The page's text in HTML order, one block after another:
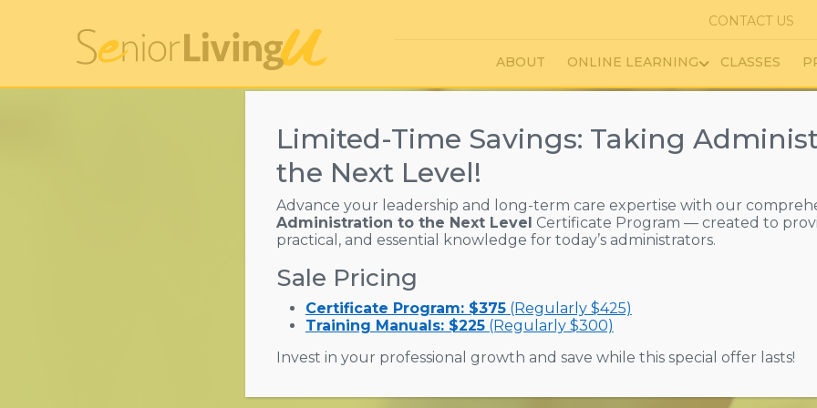
CONTACT US
ABOUT ONLINE LEARNING CLASSES
Assisted Living Education &
Resources That Enhance
Limited-Time Savings: Taking
the Next Level!
Advance your leadership and long-term care expertise with our
Administration to the Next Level Certificate Program — created to
practical, and essential knowledge for today’s administrators.
Sale Pricing
Certificate Program: $375(Regularly $425)
Training Manuals: $225(Regularly $300)
Invest in your professional growth and save while this special offer lasts!